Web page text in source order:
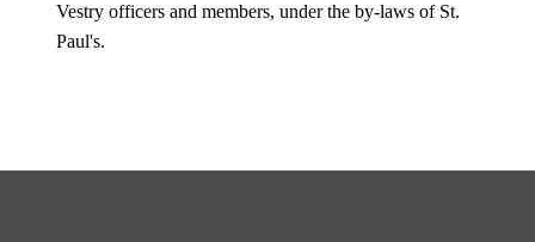
Vestry officers and members, under the by-laws of St.
Paul's.